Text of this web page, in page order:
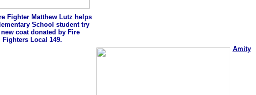
Fighter Matthew Lutz helps
School student try
coat donated by Fire
Fighters Local 149.
Amity